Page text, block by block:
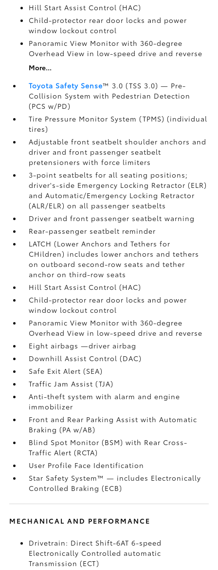
Hill Start Assist Control (HAC)
Child-protector rear door locks and power
window lockout control
Panoramic View Monitorwith 360-degree
Overhead View in low-speed drive and reverse
More...
Toyota Safety Sense™ 3.0 (TSS 3.0)— Pre-
Collision System with Pedestrian Detection
(PCS w/PD)
Tire Pressure Monitor System (TPMS)(individual
tires)
Adjustable front seatbelt shoulder anchors and
driver and front passenger seatbelt
pretensioners with force limiters
3-point seatbelts for all seating positions;
driver's-side Emergency Locking Retractor (ELR)
and Automatic/Emergency Locking Retractor
(ALR/ELR) on all passenger seatbelts
Driver and front passenger seatbelt warning
Rear-passenger seatbelt reminder
LATCH (Lower Anchors and Tethers for
CHildren) includes lower anchors and tethers
on outboard second-row seats and tether
anchor on third-row seats
Hill Start Assist Control (HAC)
Child-protector rear door locks and power
window lockout control
Panoramic View Monitorwith 360-degree
Overhead View in low-speed drive and reverse
Eight airbags—driver airbag
Downhill Assist Control (DAC)
Safe Exit Alert (SEA)
Traffic Jam Assist (TJA)
Anti-theft system with alarm and engine
immobilizer
Front and Rear Parking Assist with Automatic
Braking (PA w/AB)
Blind Spot Monitor (BSM)with Rear Cross-
Traffic Alert (RCTA)
User Profile Face Identification
Star Safety System™ — includes Electronically
Controlled Braking (ECB)
MECHANICAL AND PERFORMANCE
Drivetrain: Direct Shift-6AT 6-speed
Electronically Controlled automatic
Transmission (ECT)